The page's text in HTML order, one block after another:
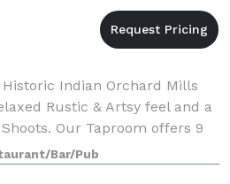
Indian Orchard Mills
Rustic & Artsy feel and a
Our Taproom offers 9
plenty of seating and bar tops,
Bar/Pub